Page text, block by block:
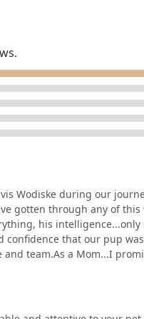
practice in Chandler
Wodiske during our
gotten through any of
his
that our pup
team.As a Mom...I